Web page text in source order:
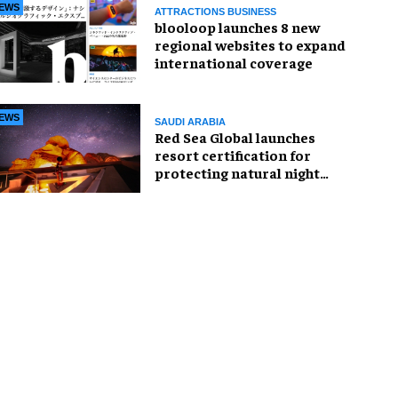
ATTRACTIONS BUSINESS
blooloop launches 8 new
regional websites to expand
international coverage
SAUDI ARABIA
Red Sea Global launches
resort certification for
protecting natural night